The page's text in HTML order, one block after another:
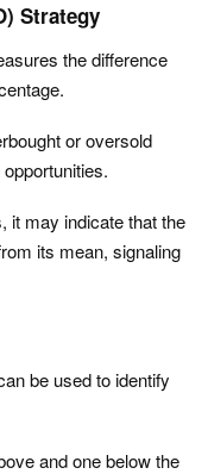
Strategy
the difference
or oversold
it may indicate that the
its mean, signaling
be used to identify
and one below the